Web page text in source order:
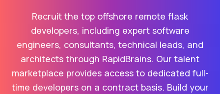
Recruit the top offshore remote flask
developers, including expert software
engineers, consultants, technical leads, and
architects through RapidBrains. Our talent
marketplace provides access to dedicated full-
time developers on a contract basis. Build your